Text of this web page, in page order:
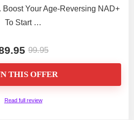
Boost Your Age-Reversing NAD+
To Start …
99.95
THIS OFFER
Read full review